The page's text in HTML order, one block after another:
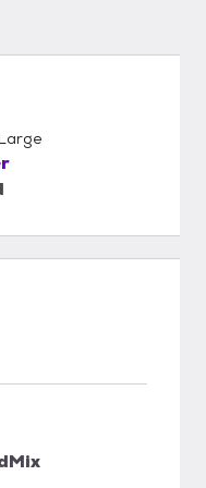
slide 1 of 3
slide 2 of 3
media slide 3 of 3
Mix